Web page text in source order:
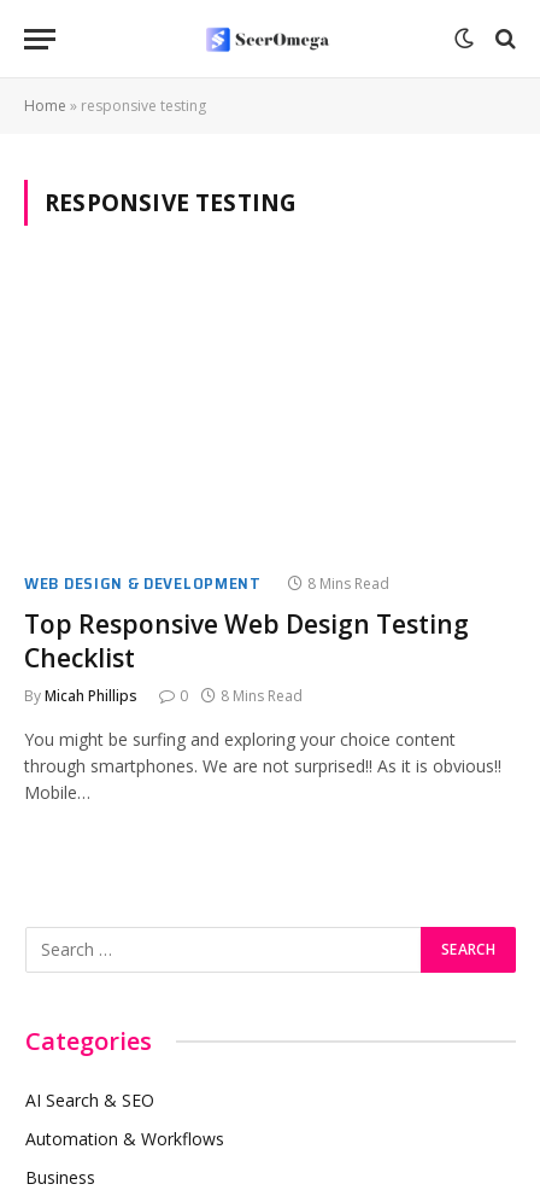
Home » responsive testing
RESPONSIVE TESTING
WEB DESIGN & DEVELOPMENT 8 Mins Read
Top Responsive Web Design Testing
Checklist
ByMicah Phillips 0 8 Mins Read
You might be surfing and exploring your choice content
through smartphones. We are not surprised!! As it is obvious!!
Mobile…
Categories
AI Search & SEO
Automation & Workflows
Business